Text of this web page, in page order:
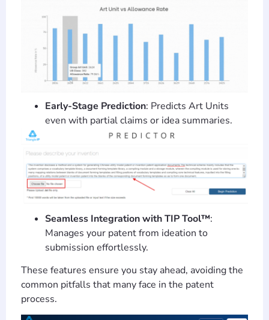
Early-Stage Prediction: Predicts Art Units
even with partial claims or idea summaries.
Seamless Integration with TIP Tool™:
Manages your patent from ideation to
submission effortlessly.
These features ensure you stay ahead, avoiding the
common pitfalls that many face in the patent
process.